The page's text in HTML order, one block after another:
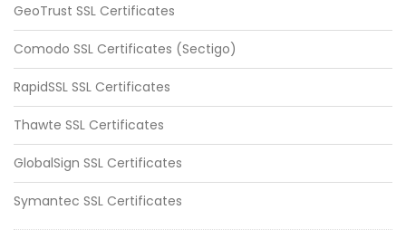
GeoTrust SSL Certificates
Comodo SSL Certificates (Sectigo)
RapidSSL SSL Certificates
Thawte SSL Certificates
GlobalSign SSL Certificates
Symantec SSL Certificates